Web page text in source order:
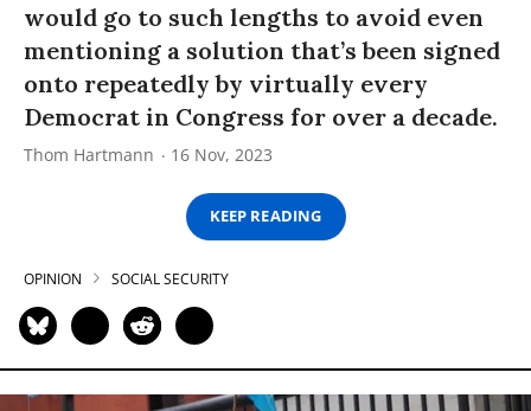
would go to such lengths to avoid even
mentioning a solution that’s been signed
onto repeatedly by virtually every
Democrat in Congress for over a decade.
Thom Hartmann 16 Nov, 2023
KEEP READING
OPINION SOCIAL SECURITY